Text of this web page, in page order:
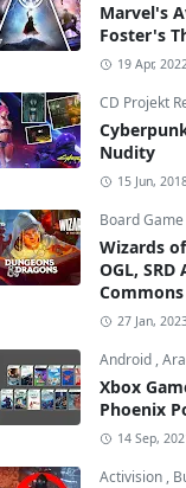
Marvel's
Foster's
19 Apr,
CD Projekt
Nudity
15 Jun,
Board Game
Wizards
OGL,
Commons
27 Jan,
Android ,
Xbox
Phoenix
14 Sep,
Activision ,